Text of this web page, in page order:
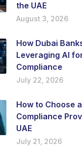
the UAE
August 3, 2026
How Dubai
Leveraging AI
Compliance
July 22, 2026
How to Choose
Compliance
UAE
July 21, 2026